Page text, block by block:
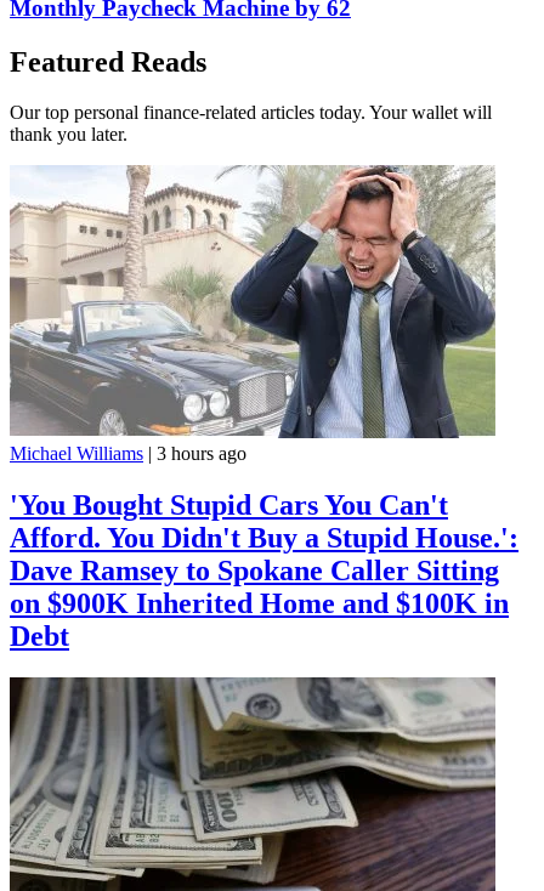
Monthly Paycheck Machine by 62
Featured Reads
Our top personal finance-related articles today. Your wallet will
thank you later.
Michael Williams | 3 hours ago
'You Bought Stupid Cars You Can't
Afford. You Didn't Buy a Stupid House.':
Dave Ramsey to Spokane Caller Sitting
on $900K Inherited Home and $100K in
Debt